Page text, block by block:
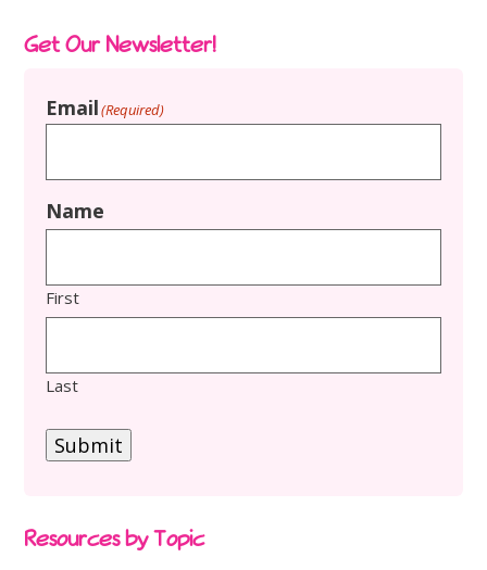
Get Our Newsletter!
Email(Required)
Name
First
Last
Submit
Resources by Topic